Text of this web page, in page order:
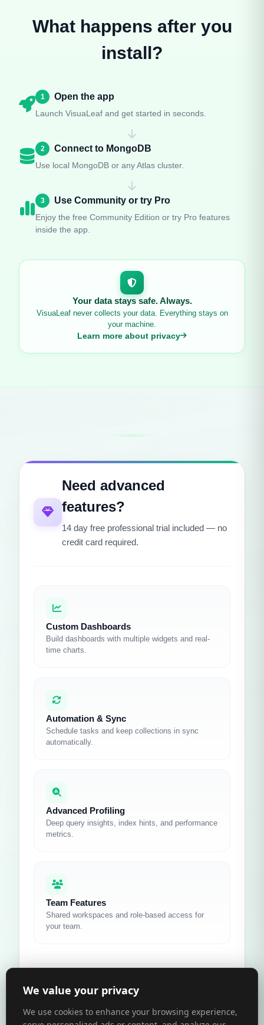
What happens after you
install?
1 Open the app
Launch VisuaLeaf and get started in seconds.
2 Connect to MongoDB
Use local MongoDB or any Atlas cluster.
3 Use Community or try Pro
Enjoy the free Community Edition or try Pro features
inside the app.
Your data stays safe. Always.
VisuaLeaf never collects your data. Everything stays on
your machine.
Learn more about privacy
Need advanced
features?
14 day free professional trial included — no
credit card required.
Custom Dashboards
Build dashboards with multiple widgets and real-
time charts.
Automation & Sync
Schedule tasks and keep collections in sync
automatically.
Advanced Profiling
Deep query insights, index hints, and performance
metrics.
Team Features
Shared workspaces and role-based access for
your team.
Learn more about Pro
Compare Plans
We value your privacy
We use cookies to enhance your browsing experience,